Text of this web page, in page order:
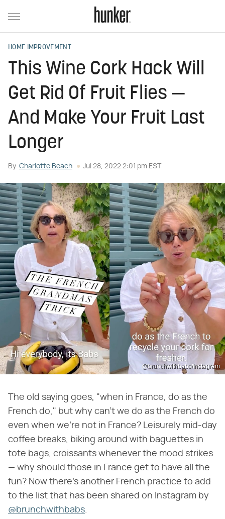
HOME IMPROVEMENT
This Wine Cork Hack Will
Get Rid Of Fruit Flies —
And Make Your Fruit Last
Longer
By Charlotte Beach Jul 28, 2022 2:01 pm EST
@brunchwithbabs/Instagram
The old saying goes, "when in France, do as the
French do," but why can't we do as the French do
even when we're not in France? Leisurely mid-day
coffee breaks, biking around with baguettes in
tote bags, croissants whenever the mood strikes
— why should those in France get to have all the
fun? Now there's another French practice to add
to the list that has been shared on Instagram by
@brunchwithbabs.